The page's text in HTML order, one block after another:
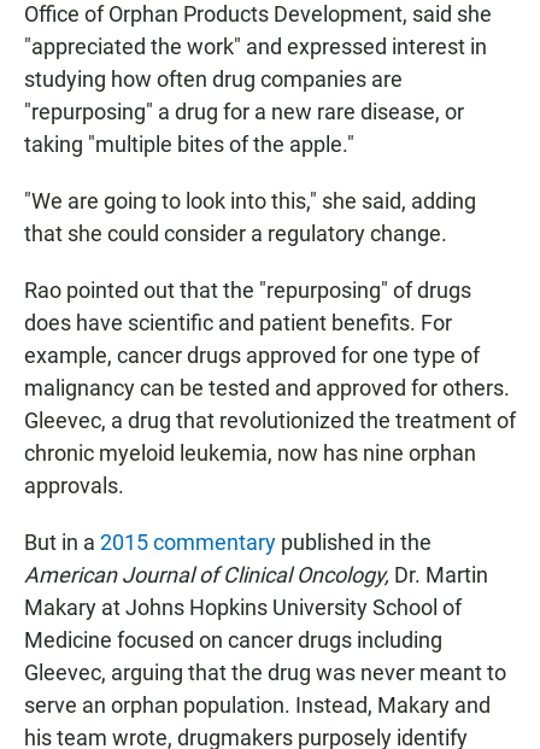
Office of Orphan Products Development, said she
"appreciated the work" and expressed interest in
studying how often drug companies are
"repurposing" a drug for a new rare disease, or
taking "multiple bites of the apple."
"We are going to look into this," she said, adding
that she could consider a regulatory change.
Rao pointed out that the "repurposing" of drugs
does have scientific and patient benefits. For
example, cancer drugs approved for one type of
malignancy can be tested and approved for others.
Gleevec, a drug that revolutionized the treatment of
chronic myeloid leukemia, now has nine orphan
approvals.
But in a 2015 commentary published in the
American Journal of Clinical Oncology, Dr. Martin
Makary at Johns Hopkins University School of
Medicine focused on cancer drugs including
Gleevec, arguing that the drug was never meant to
serve an orphan population. Instead, Makary and
his team wrote, drugmakers purposely identify